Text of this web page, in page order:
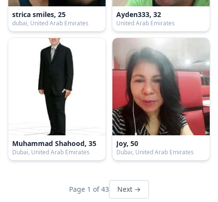
strica smiles, 25
dubai, United Arab Emirates
Ayden333, 32
United Arab Emirates
Muhammad Shahood, 35
Dubai, United Arab Emirates
Joy, 50
Dubai, United Arab Emirates
Page 1 of 43 Next →